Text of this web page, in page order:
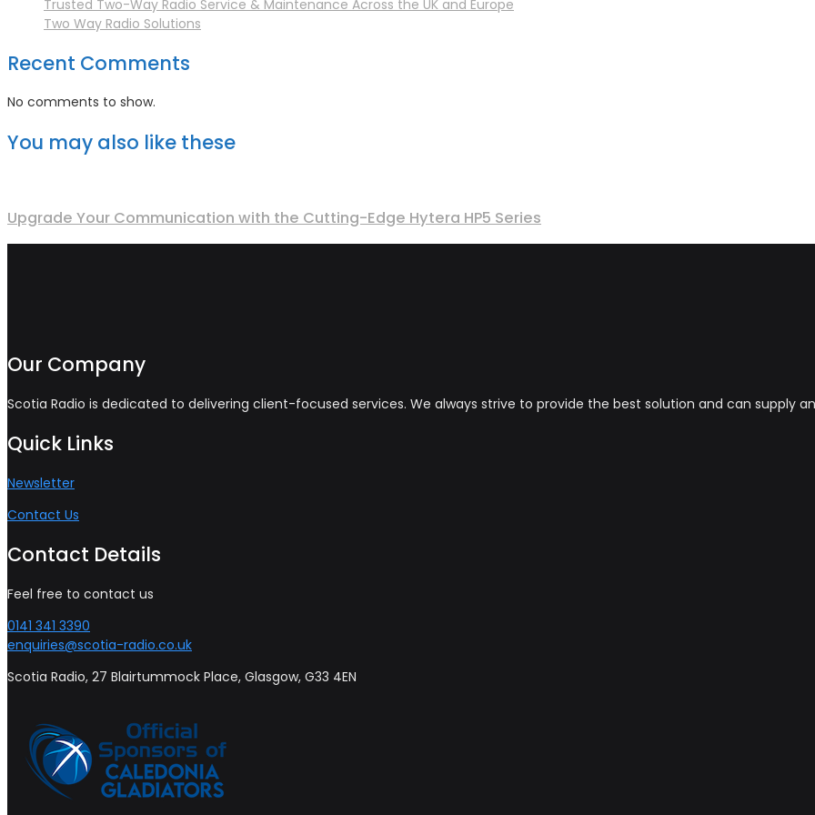
Trusted Two-Way Radio Service & Maintenance Across the UK and Europe
Two Way Radio Solutions
Recent Comments
No comments to show.
You may also like these
Upgrade Your Communication with the Cutting-Edge Hytera HP5 Series
Our Company
Scotia Radio is dedicated to delivering client-focused services. We always strive to provide the best solution and can supply
Quick Links
Newsletter
Contact Us
Contact Details
Feel free to contact us
0141 341 3390
enquiries@scotia-radio.co.uk
Scotia Radio, 27 Blairtummock Place, Glasgow, G33 4EN